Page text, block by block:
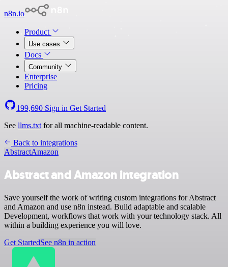
n8n.io
Product
Use cases
Docs
Community
Enterprise
Pricing
199,690 Sign in Get Started
See llms.txt for all machine-readable content.
Back to integrations
AbstractAmazon
Abstract and Amazon integration
Save yourself the work of writing custom integrations for Abstract
and Amazon and use n8n instead. Build adaptable and scalable
Development, workflows that work with your technology stack. All
within a building experience you will love.
Get StartedSee n8n in action